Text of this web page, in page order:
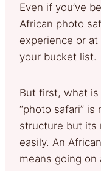
Even if you’ve
African photo
experience or
your bucket list.
But first, what is
“photo safari”
structure but its
easily. An
means going